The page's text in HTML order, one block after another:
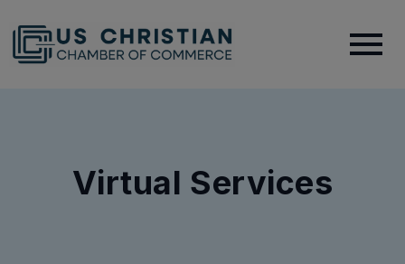
Virtual Services